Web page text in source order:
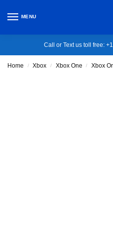
MENU
Call or Text us toll free:
Home / Xbox / Xbox One / Xbox